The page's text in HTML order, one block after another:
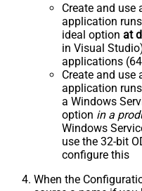
Create and use
application
ideal option at
in Visual
applications
Create and use
application
a Windows
option in a
Windows
use the 32-bit
configure this
When the